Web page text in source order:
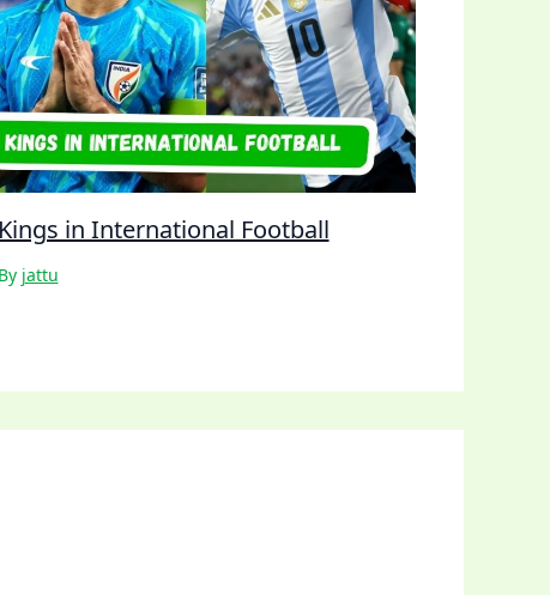
in International Football
jattu